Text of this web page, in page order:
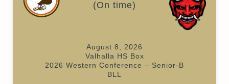
(On time)
August 8, 2026
Valhalla HS Box
2026 Western Conference – Senior-B
BLL